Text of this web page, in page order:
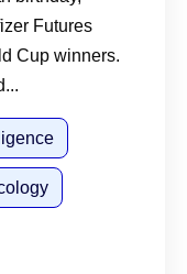
Futures
Cup winners.